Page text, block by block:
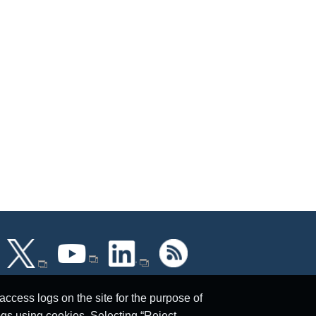
logs on the site for the purpose of